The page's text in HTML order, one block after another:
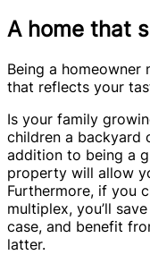
A home that
Being a homeowner
that reflects your
Is your family
children a backyard
addition to being a
property will allow
Furthermore, if you
multiplex, you’ll
case, and benefit
latter.